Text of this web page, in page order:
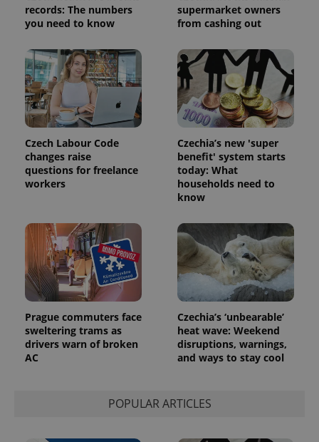
records: The numbers
you need to know
supermarket owners
from cashing out
Czech Labour Code
changes raise
questions for freelance
workers
Czechia’s new 'super
benefit' system starts
today: What
households need to
know
Prague commuters face
sweltering trams as
drivers warn of broken
AC
Czechia’s ‘unbearable’
heat wave: Weekend
disruptions, warnings,
and ways to stay cool
POPULAR ARTICLES
analytics
service.
This cookie
distinguish
unique
users by
assigning a
randomly
generated
number as
a client
identifier. It
in each
page
used to
and
campaign
data for
the sites
analytics
reports.
_ga_LSHBD1S1X4
.expats.cz
1 year 1
This cookie
Google
Analytics to
persist
session
state.